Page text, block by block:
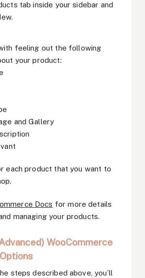
tab inside your sidebar and
feeling out the following
your product:
and Gallery
each product that you want to
Docs for more details
managing your products.
WooCommerce
steps described above, you’ll